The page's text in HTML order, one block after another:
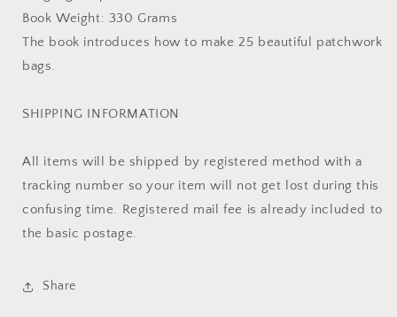
Book Weight: 330 Grams
The book introduces how to make 25 beautiful patchwork
bags.
SHIPPING INFORMATION
All items will be shipped by registered method with a
tracking number so your item will not get lost during this
confusing time. Registered mail fee is already included to
the basic postage.
Share